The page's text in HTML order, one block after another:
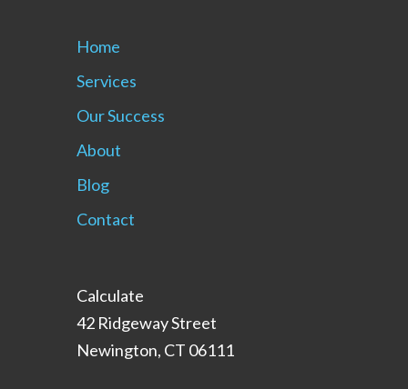
Home
Services
Our Success
About
Blog
Contact
Calculate
42 Ridgeway Street
Newington, CT 06111